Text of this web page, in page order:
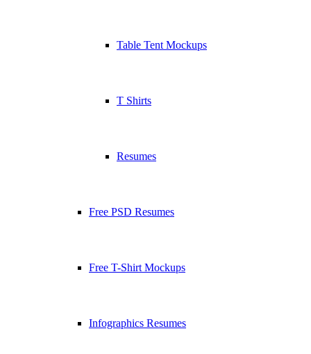
Table Tent Mockups
T Shirts
Resumes
Free PSD Resumes
Free T-Shirt Mockups
Infographics Resumes